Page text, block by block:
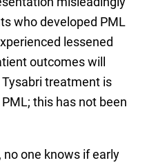
who developed PML
lessened
outcomes will
treatment is
this has not been
one knows if early